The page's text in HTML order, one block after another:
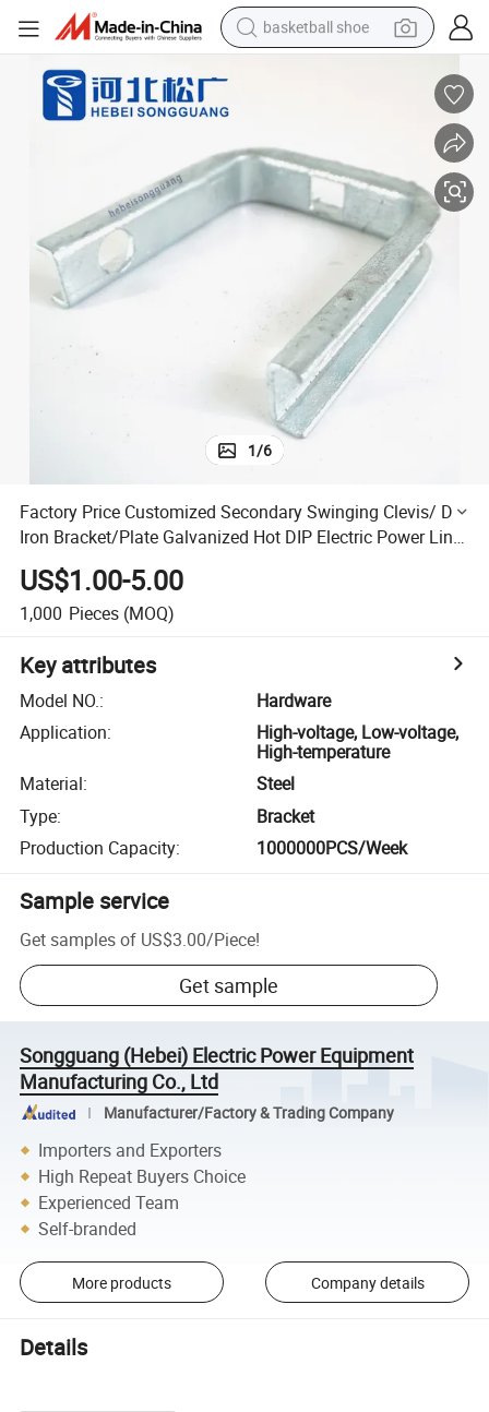
basketball shoe
electric scooter
living room sofa
running shoe
1/6
Factory Price Customized Secondary Swinging Clevis/ D
Iron Bracket/Plate Galvanized Hot DIP Electric Power Line
Fitting
US$1.00-5.00
1,000 Pieces (MOQ)
Key attributes
Model NO.:
Hardware
Application:
High-voltage, Low-voltage,
High-temperature
Material:
Steel
Type:
Bracket
Production Capacity: 1000000PCS/Week
Sample service
Get samples of US$3.00/Piece!
Get sample
Songguang (Hebei) Electric Power Equipment
Manufacturing Co., Ltd
Manufacturer/Factory & Trading Company
Importers and Exporters
High Repeat Buyers Choice
Experienced Team
Self-branded
More products Company details
Details